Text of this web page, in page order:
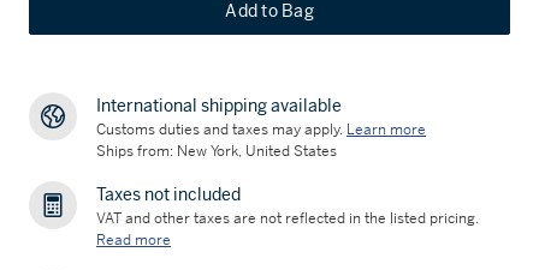
Add to Bag
International shipping available
Customs duties and taxes may apply. Learn more
Ships from: New York, United States
Taxes not included
VAT and other taxes are not reflected in the listed pricing.
Read more